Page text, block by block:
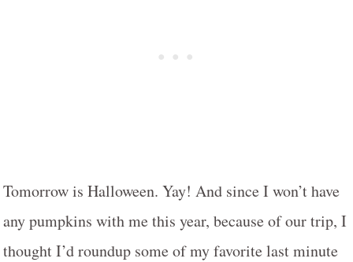
Tomorrow is Halloween. Yay! And since I won’t have
any pumpkins with me this year, because of our trip, I
thought I’d roundup some of my favorite last minute